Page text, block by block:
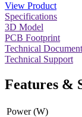
View Product
Specifications
3D Model
PCB Footprint
Technical
Technical Support
Features &
Power (W)